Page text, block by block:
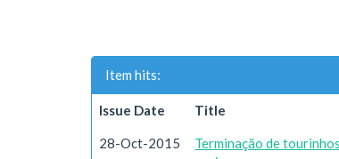
Item hits:
Issue Date Title
28-Oct-2015
Terminação de